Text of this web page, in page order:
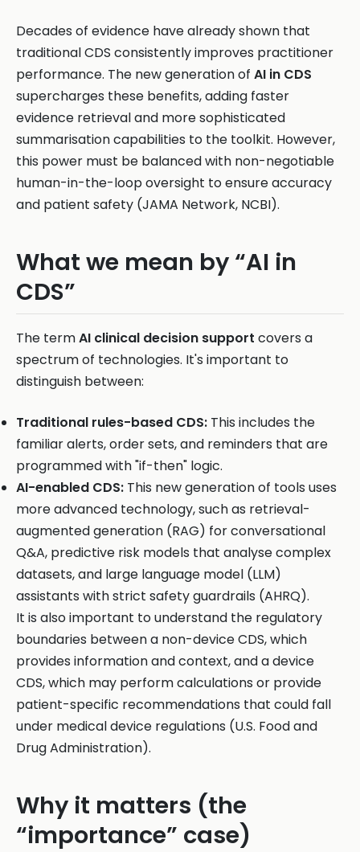
Decades of evidence have already shown that
traditional CDS consistently improves practitioner
performance. The new generation of AI in CDS
supercharges these benefits, adding faster
evidence retrieval and more sophisticated
summarisation capabilities to the toolkit. However,
this power must be balanced with non-negotiable
human-in-the-loop oversight to ensure accuracy
and patient safety (JAMA Network, NCBI).
What we mean by “AI in
CDS”
The termAI clinical decision support covers a
spectrum of technologies. It's important to
distinguish between:
Traditional rules-based CDS: This includes the
familiar alerts, order sets, and reminders that are
programmed with "if-then" logic.
AI-enabled CDS: This new generation of tools uses
more advanced technology, such as retrieval-
augmented generation (RAG) for conversational
Q&A, predictive risk models that analyse complex
datasets, and large language model (LLM)
assistants with strict safety guardrails (AHRQ).
It is also important to understand the regulatory
boundaries between a non-device CDS, which
provides information and context, and a device
CDS, which may perform calculations or provide
patient-specific recommendations that could fall
under medical device regulations (U.S. Food and
Drug Administration).
Why it matters (the
“importance” case)